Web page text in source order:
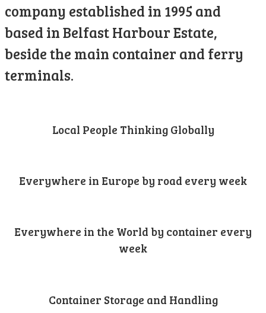
company established in 1995 and
based in Belfast Harbour Estate,
beside the main container and ferry
terminals.
Local People Thinking Globally
Everywhere in Europe by road every week
Everywhere in the World by container every
week
Container Storage and Handling